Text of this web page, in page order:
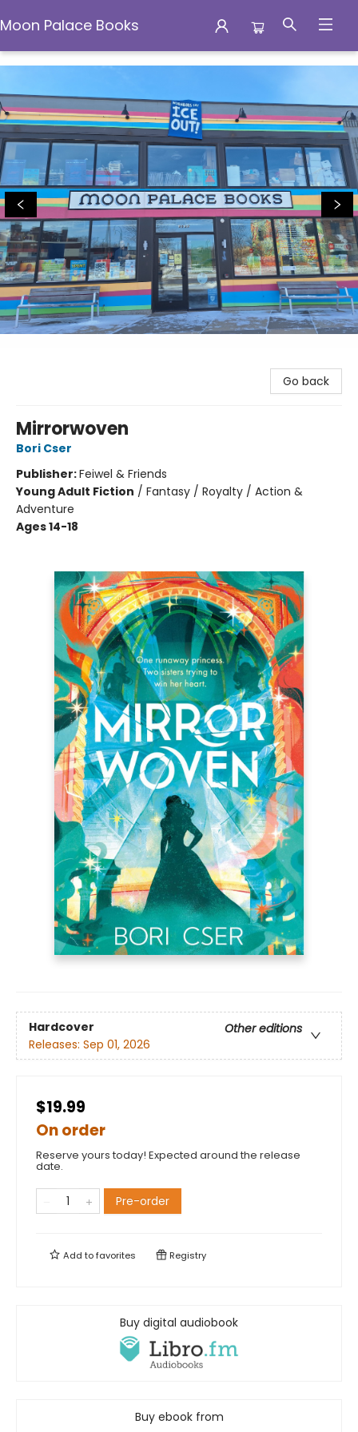
Moon Palace Books
Moon Palace Books
Go back
Mirrorwoven
Bori Cser
Publisher:Feiwel & Friends
Young Adult Fiction / Fantasy / Royalty / Action &
Adventure
Ages 14-18
Hardcover
Other editions
Releases: Sep 01, 2026
$19.99
On order
Reserve yours today! Expected around the release
date.
Pre-order
Add tofavorites Registry
Buy digital audiobook
Buy ebook from